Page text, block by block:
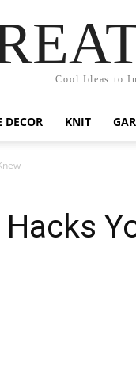
Cool Ideas to
DECOR KNIT